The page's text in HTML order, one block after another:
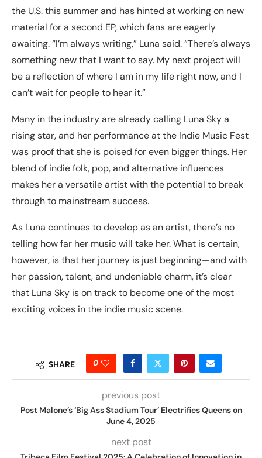
the U.S. this summer and has hinted at working on new
material for a second EP, which fans are eagerly
awaiting. “I’m always writing,” Luna said. “There’s always
something new that I want to say. My next project will
be a reflection of where I am in my life right now, and I
can’t wait for people to hear it.”
Many in the industry are already calling Luna Sky a
rising star, and her performance at the Indie Music Fest
was proof that she is poised for even bigger things. Her
blend of indie folk, pop, and alternative influences
makes her a versatile artist with the potential to break
through to mainstream success.
As Luna continues to develop as an artist, there’s no
telling how far her music will take her. What is certain,
however, is that her journey is just beginning—and with
her passion, talent, and undeniable charm, it’s clear
that Luna Sky is on track to become one of the most
exciting voices in the indie music scene.
SHARE 0
previous post
Post Malone’s ‘Big Ass Stadium Tour’ Electrifies Queens on
June 4, 2025
next post